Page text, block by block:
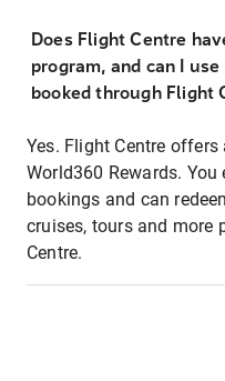
Does Flight Centre
program, and can I
booked through Flight
Yes. Flight Centre
World360 Rewards.
bookings and can
cruises, tours and more
Centre.